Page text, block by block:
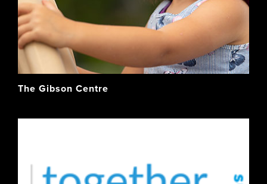
The Gibson Centre